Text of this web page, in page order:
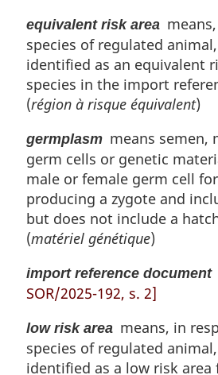
equivalent risk area
species of regulated
identified as an equivalent
species in the import
(région à risque équivalent)
germplasm means semen,
germ cells or genetic
male or female germ cell
producing a zygote and
but does not include a
(matériel génétique)
import reference document
SOR/2025-192, s. 2]
low risk area means, in
species of regulated
identified as a low risk area